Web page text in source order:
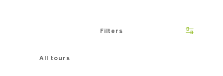
Filters
All tours